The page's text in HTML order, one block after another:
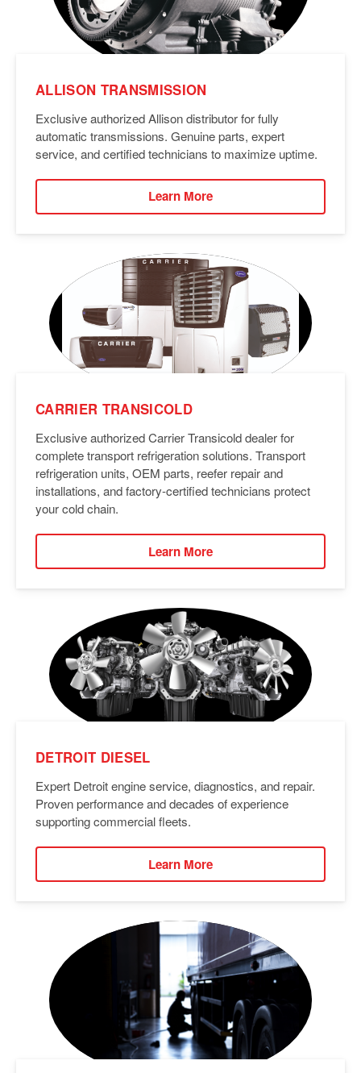
ALLISON TRANSMISSION
Exclusive authorized Allison distributor for fully
automatic transmissions. Genuine parts, expert
service, and certified technicians to maximize uptime.
Learn More
CARRIER TRANSICOLD
Exclusive authorized Carrier Transicold dealer for
complete transport refrigeration solutions. Transport
refrigeration units, OEM parts, reefer repair and
installations, and factory-certified technicians protect
your cold chain.
Learn More
DETROIT DIESEL
Expert Detroit engine service, diagnostics, and repair.
Proven performance and decades of experience
supporting commercial fleets.
Learn More